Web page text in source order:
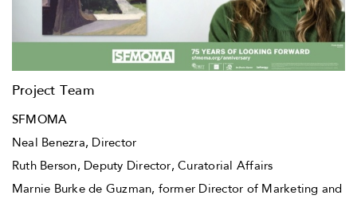
Project Team
SFMOMA
Neal Benezra, Director
Ruth Berson, Deputy Director, Curatorial Affairs
Marnie Burke de Guzman, former Director of Marketing and